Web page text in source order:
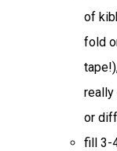
of
fold
really
or
fill 3-